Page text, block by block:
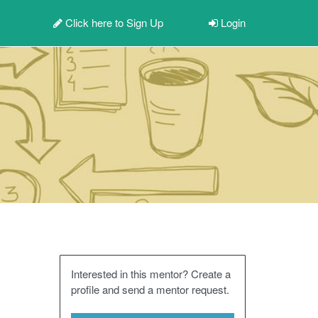
Click here toSign Up Login
Interested in this mentor? Create a
profile and send a mentor request.